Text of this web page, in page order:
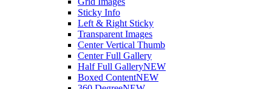
Sticky Info
Left & Right Sticky
Transparent Images
Center Vertical Thumb
Center Full Gallery
Half Full GalleryNEW
Boxed ContentNEW